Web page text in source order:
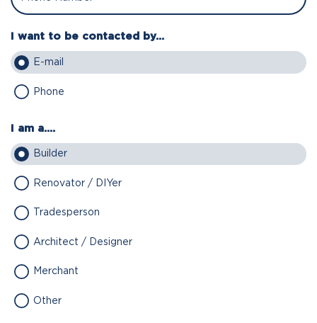
I want to be contacted by...
E-mail
Phone
I am a....
Builder
Renovator / DIYer
Tradesperson
Architect / Designer
Merchant
Other